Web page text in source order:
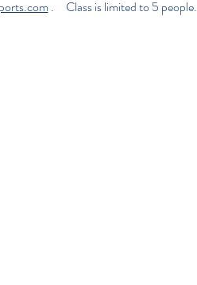
.     Class is limited to 5 people.